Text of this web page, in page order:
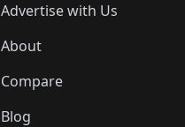
Advertise with Us
About
Compare
Blog